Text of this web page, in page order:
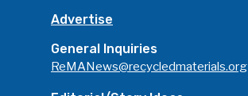
Advertise
General Inquiries
ReMANews@recycledmaterials.org